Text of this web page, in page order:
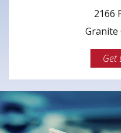
2166
Granite
Get